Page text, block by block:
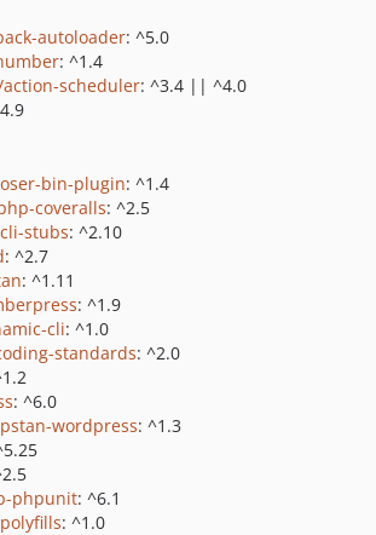
autoloader: ^5.0
: ^1.4
scheduler: ^3.4 || ^4.0
bin-plugin: ^1.4
coveralls: ^2.5
stubs: ^2.10
: ^2.7
: ^1.11
: ^1.9
cli: ^1.0
standards: ^2.0
: ^6.0
wordpress: ^1.3
phpunit: ^6.1
: ^1.0